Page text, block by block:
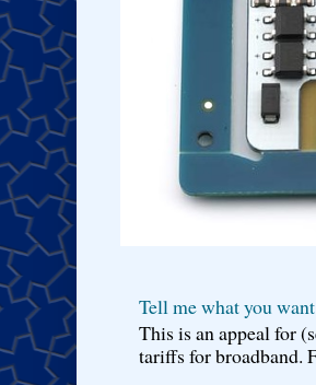
Tell me what you
This is an appeal for
tariffs for broadband.